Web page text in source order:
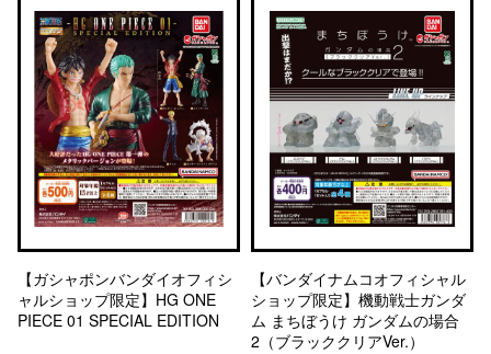
【ガシャポンバンダイオフィシ
ャルショップ限定】HG ONE
PIECE 01 SPECIAL EDITION
【バンダイナムコオフィシャル
ショップ限定】機動戦士ガンダ
ム まちぼうけ ガンダムの場合
2（ブラッククリアVer.）